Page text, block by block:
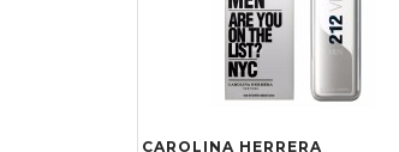
CAROLINA HERRERA